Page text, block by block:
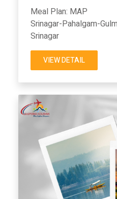
Meal Plan: MAP
Srinagar-Pahalgam-
Srinagar
VIEW DETAIL